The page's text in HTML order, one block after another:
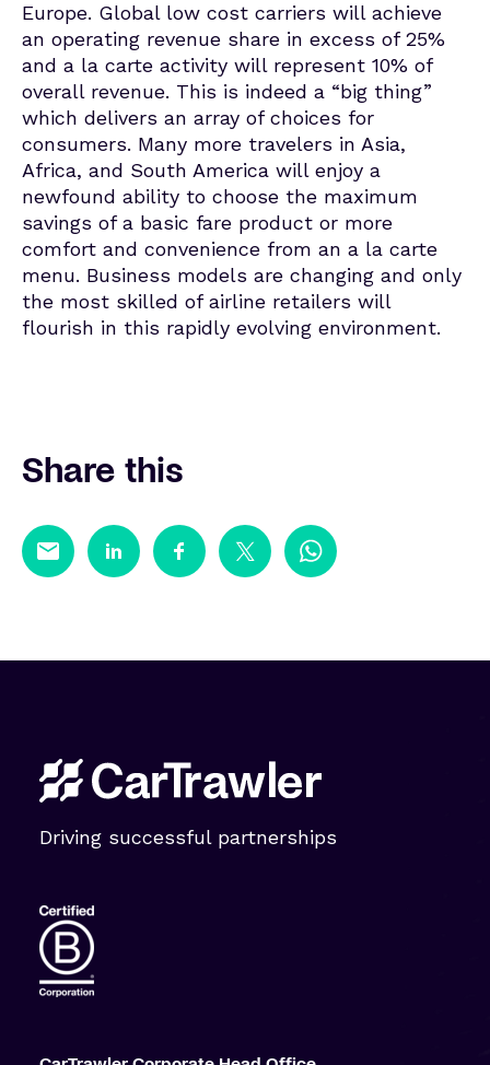
Europe. Global low cost carriers will achieve
an operating revenue share in excess of 25%
and a la carte activity will represent 10% of
overall revenue. This is indeed a “big thing”
which delivers an array of choices for
consumers. Many more travelers in Asia,
Africa, and South America will enjoy a
newfound ability to choose the maximum
savings of a basic fare product or more
comfort and convenience from an a la carte
menu. Business models are changing and only
the most skilled of airline retailers will
flourish in this rapidly evolving environment.
Share this
Driving successful partnerships